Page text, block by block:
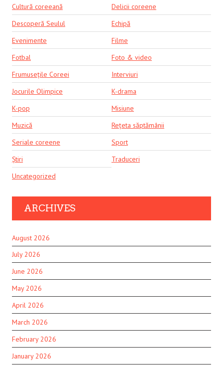
Cultură coreeană
Delicii coreene
Descoperă Seulul
Echipă
Evenimente
Filme
Fotbal
Foto & video
Frumusețile Coreei
Interviuri
Jocurile Olimpice
K-drama
K-pop
Misiune
Muzică
Rețeta săptămânii
Seriale coreene
Sport
Știri
Traduceri
Uncategorized
ARCHIVES
August 2026
July 2026
June 2026
May 2026
April 2026
March 2026
February 2026
January 2026